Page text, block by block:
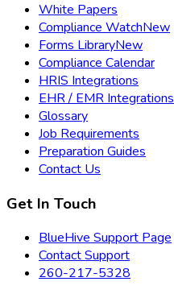
White Papers
Compliance WatchNew
Forms LibraryNew
Compliance Calendar
HRIS Integrations
EHR / EMR Integrations
Glossary
Job Requirements
Preparation Guides
Contact Us
Get In Touch
BlueHive Support Page
Contact Support
260-217-5328